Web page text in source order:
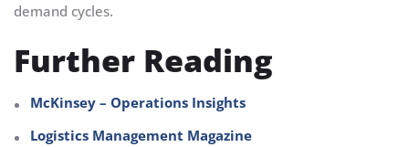
demand cycles.
Further Reading
McKinsey – Operations Insights
Logistics Management Magazine